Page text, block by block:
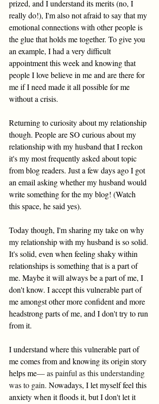
prized, and I understand its merits (no, I
really do!), I'm also not afraid to say that my
emotional connections with other people is
the glue that holds me together. To give you
an example, I had a very difficult
appointment this week and knowing that
people I love believe in me and are there for
me if I need made it all possible for me
without a crisis.
Returning to curiosity about my relationship
though. People are SO curious about my
relationship with my husband that I reckon
it's my most frequently asked about topic
from blog readers. Just a few days ago I got
an email asking whether my husband would
write something for the my blog! (Watch
this space, he said yes).
Today though, I'm sharing my take on why
my relationship with my husband is so solid.
It's solid, even when feeling shaky within
relationships is something that is a part of
me. Maybe it will always be a part of me, I
don't know. I accept this vulnerable part of
me amongst other more confident and more
headstrong parts of me, and I don't try to run
from it.
I understand where this vulnerable part of
me comes from and knowing its origin story
helps me— as painful as this understanding
was to gain. Nowadays, I let myself feel this
anxiety when it floods it, but I don't let it